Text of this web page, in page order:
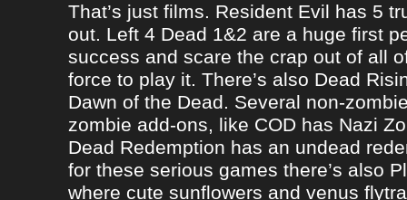
That’s just films. Resident Evil has 5
out. Left 4 Dead 1&2 are a huge first
success and scare the crap out of all
force to play it. There’s also Dead
Dawn of the Dead. Several non-
zombie add-ons, like COD has Nazi
Dead Redemption has an undead
for these serious games there’s also
where cute sunflowers and venus